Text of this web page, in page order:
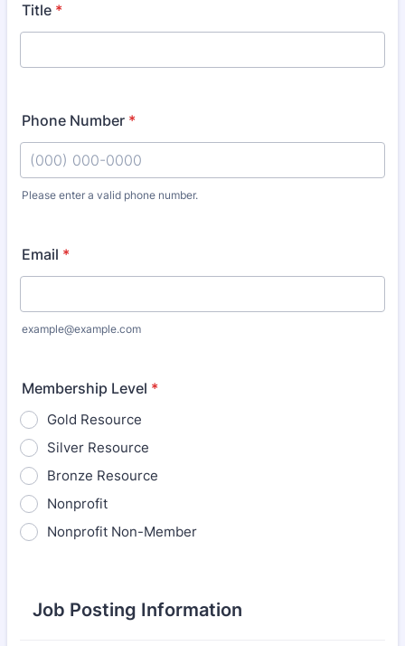
Title *
Phone Number *
Please enter a valid phone number.
Email *
example@example.com
Membership Level *
Gold Resource
Silver Resource
Bronze Resource
Nonprofit
Nonprofit Non-Member
Job Posting Information